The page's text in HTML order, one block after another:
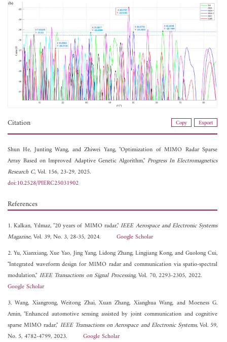
Citation Copy Export
Shun He,Junting Wang, andZhiwei Yang, "Optimization of MIMO Radar Sparse
Array Based on Improved Adaptive Genetic Algorithm,"Progress In Electromagnetics
Research C, Vol. 156, 23-29, 2025.
doi:10.2528/PIERC25031902
References
1. Kalkan, Yılmaz, "20 years of MIMO radar,"IEEE Aerospace and Electronic Systems
Magazine, Vol. 39, No. 3, 28-35, 2024. Google Scholar
2. Yu, Xianxiang, Xue Yao, Jing Yang, Lidong Zhang, Lingjiang Kong, and Guolong Cui,
"Integrated waveform design for MIMO radar and communication via spatio-spectral
modulation," IEEE Transactions on Signal Processing, Vol. 70, 2293-2305, 2022.
Google Scholar
3. Wang, Xiangrong, Weitong Zhai, Xuan Zhang, Xianghua Wang, and Moeness G.
Amin, "Enhanced automotive sensing assisted by joint communication and cognitive
sparse MIMO radar," IEEE Transactions on Aerospace and Electronic Systems, Vol. 59,
No. 5, 4782-4799, 2023. Google Scholar